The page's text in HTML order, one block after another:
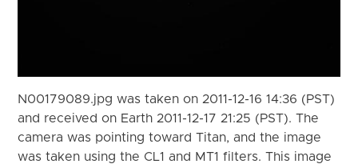
N00179089.jpg was taken on 2011-12-16 14:36 (PST)
and received on Earth 2011-12-17 21:25 (PST). The
camera was pointing toward Titan, and the image
was taken using the CL1 and MT1 filters. This image